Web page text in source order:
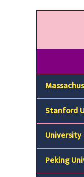
Stanford
Peking